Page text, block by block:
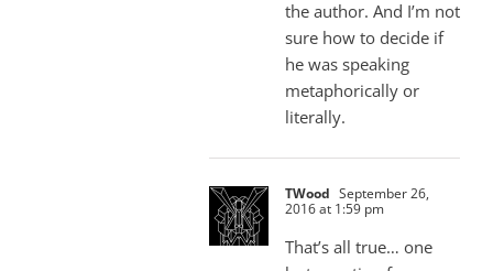
the author. And I’m not
sure how to decide if
he was speaking
metaphorically or
literally.
TWood September 26,
2016 at 1:59 pm
That’s all true… one